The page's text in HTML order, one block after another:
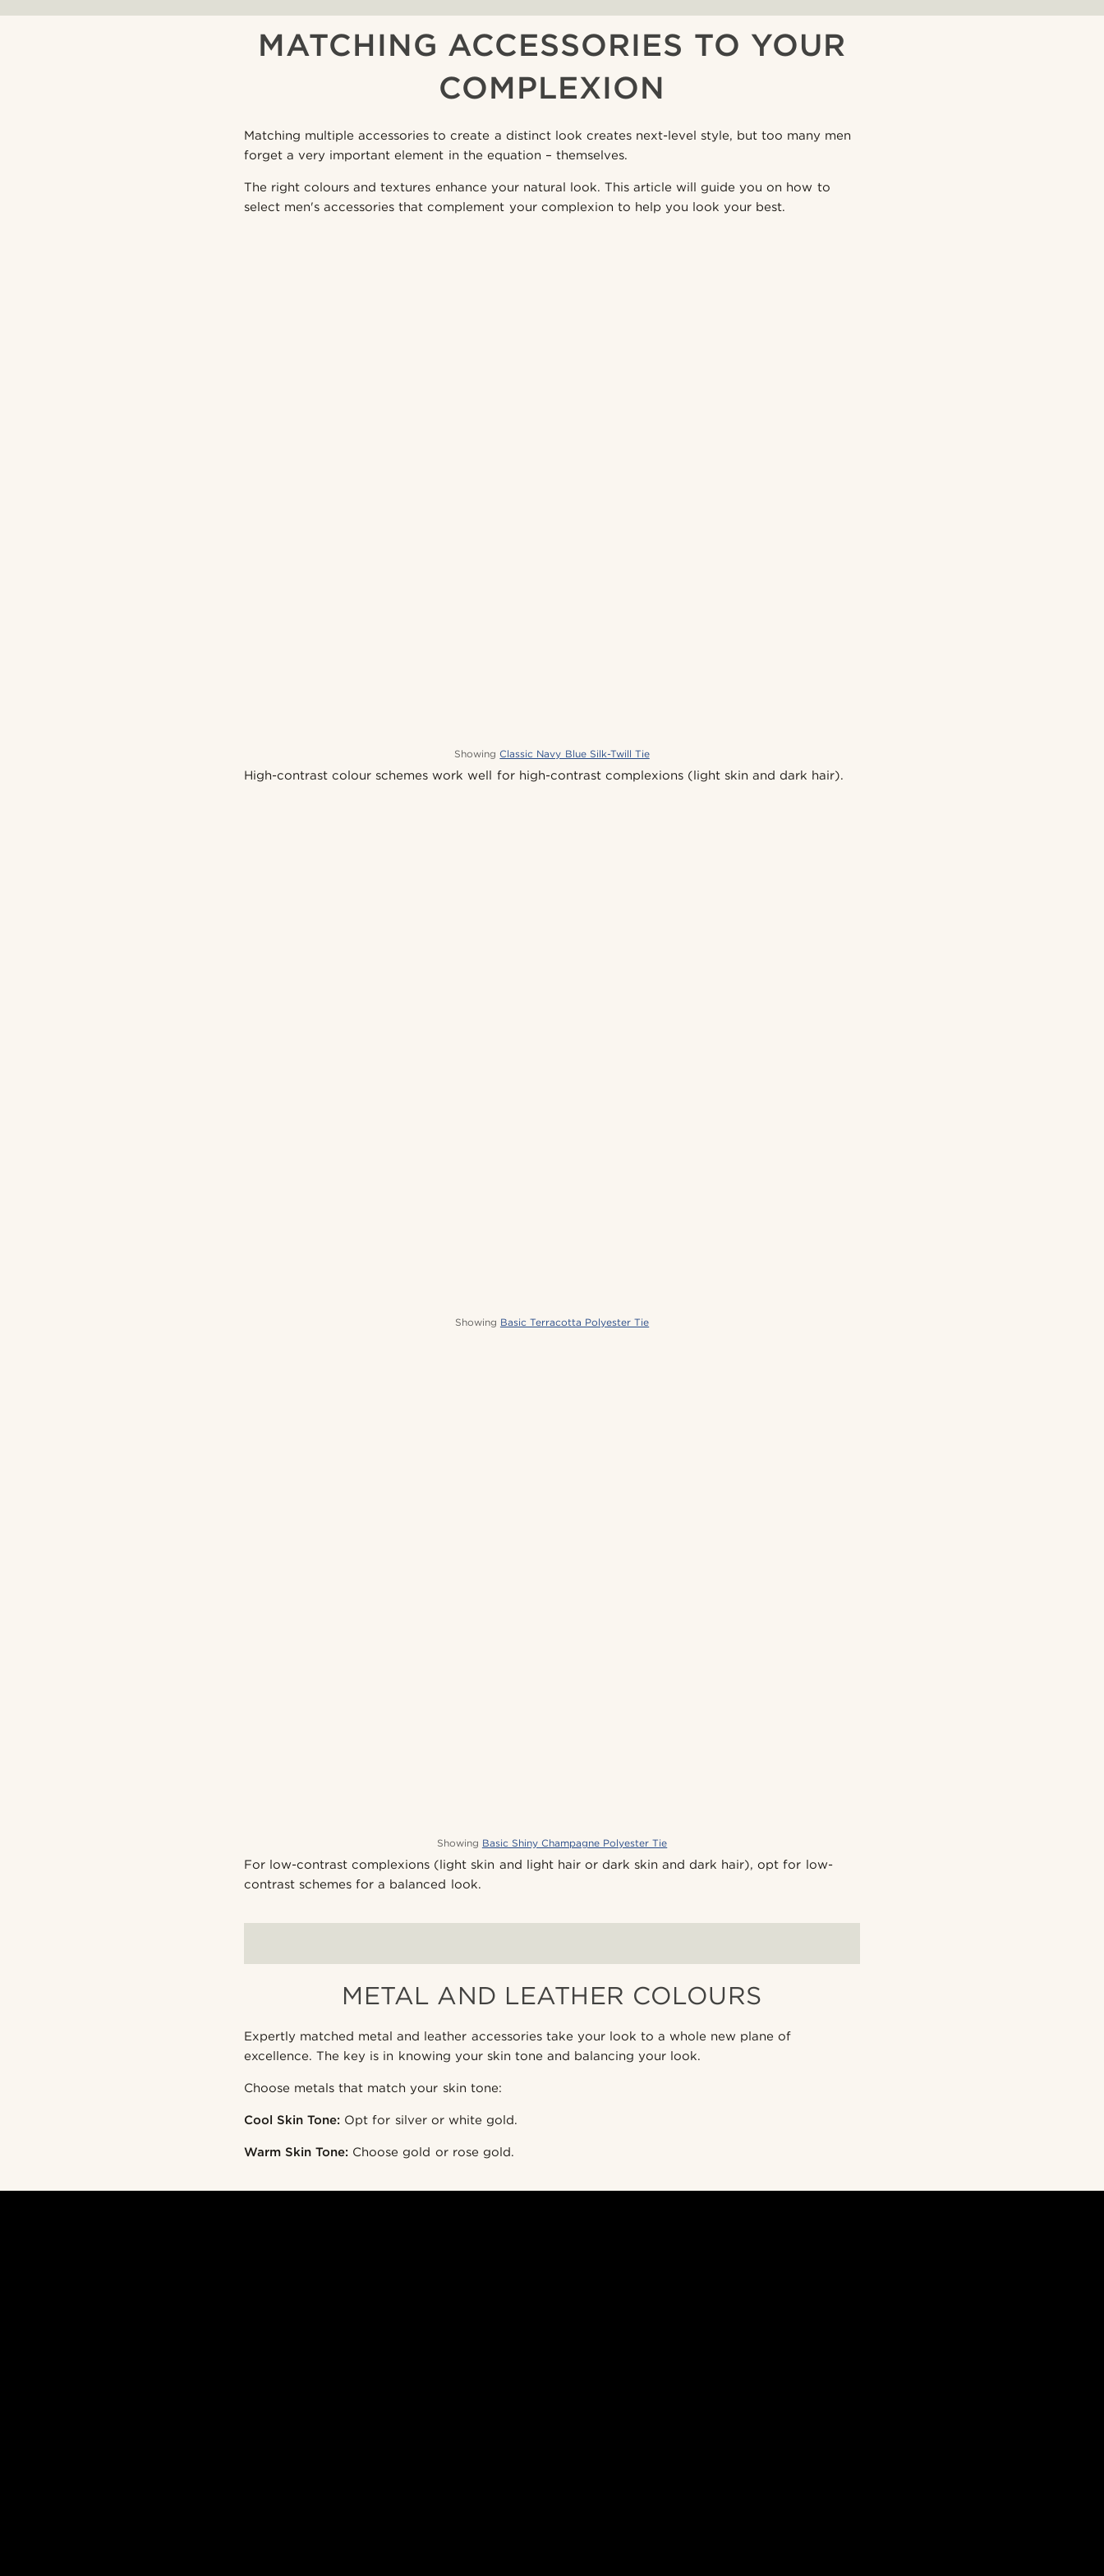
MATCHING ACCESSORIES TO YOUR
COMPLEXION
Matching multiple accessories to create a distinct look creates next-level style, but too many men
forget a very important element in the equation – themselves.
The right colours and textures enhance your natural look. This article will guide you on how to
select men's accessories that complement your complexion to help you look your best.
Showing Classic Navy Blue Silk-Twill Tie
High-contrast colour schemes work well for high-contrast complexions (light skin and dark hair).
Showing Basic Terracotta Polyester Tie
Showing Basic Shiny Champagne Polyester Tie
For low-contrast complexions (light skin and light hair or dark skin and dark hair), opt for low-
contrast schemes for a balanced look.
METAL AND LEATHER COLOURS
Expertly matched metal and leather accessories take your look to a whole new plane of
excellence. The key is in knowing your skin tone and balancing your look.
Choose metals that match your skin tone:
Cool Skin Tone: Opt for silver or white gold.
Warm Skin Tone: Choose gold or rose gold.